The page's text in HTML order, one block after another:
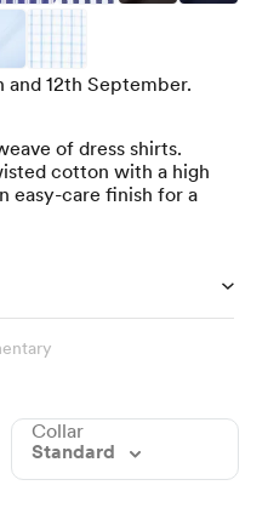
12th September.
of dress shirts.
cotton with a high
easy-care finish for a
Collar
Standard